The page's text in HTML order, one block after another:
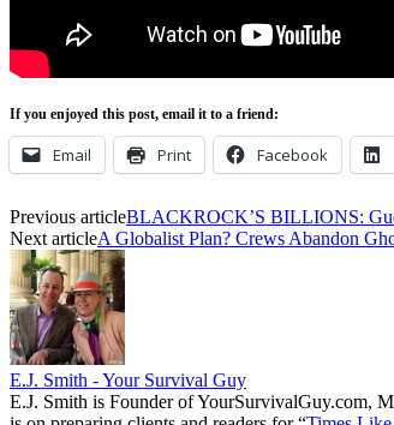
If you enjoyed this post, email it to a friend:
Email Print Facebook
Previous articleBLACKROCK’S BILLIONS:
Next articleA Globalist Plan? Crews Abandon
E.J. Smith - Your Survival Guy
E.J. Smith is Founder of YourSurvivalGuy.com,